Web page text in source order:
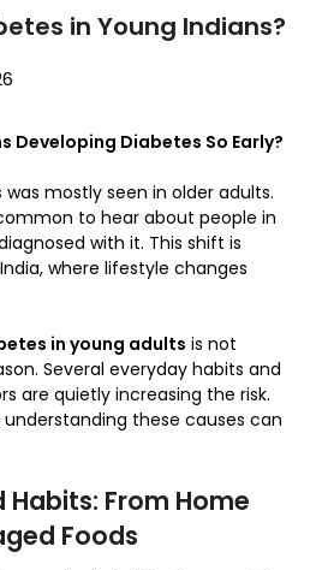
in Young Indians?
Developing Diabetes So Early?
mostly seen in older adults.
to hear about people in
with it. This shift is
where lifestyle changes
in young adults is not
Several everyday habits and
are quietly increasing the risk.
these causes can
From Home
Foods